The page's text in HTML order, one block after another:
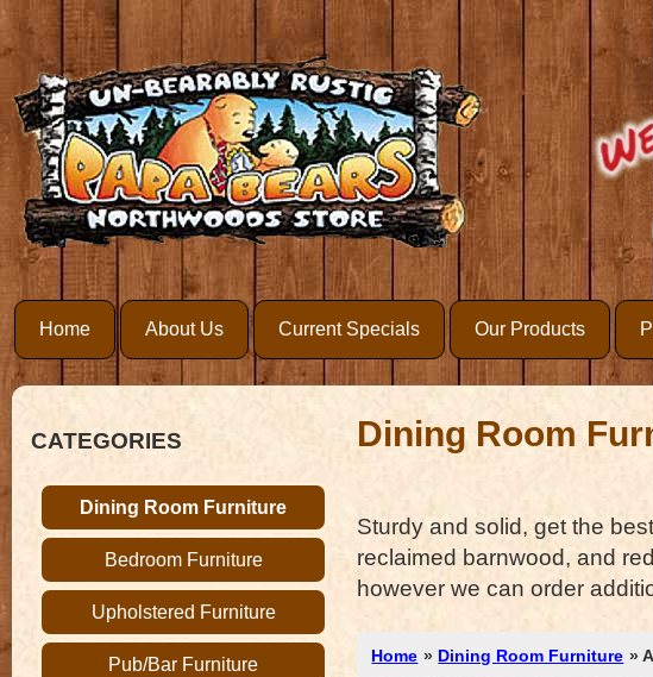
Home About Us Current Specials Our Products
CATEGORIES
Dining Room Furniture
Bedroom Furniture
Upholstered Furniture
Pub/Bar Furniture
Dining Room
Sturdy and solid, get the
reclaimed barnwood, and
however we can order
Home » Dining Room Furniture »